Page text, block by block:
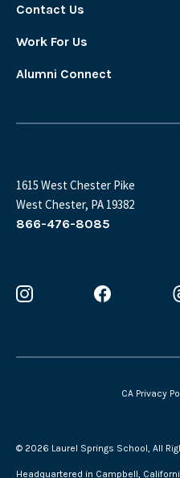
Contact Us
Work For Us
Alumni Connect
1615 West Chester Pike
West Chester, PA 19382
866-476-8085
© 2026 Laurel Springs School, All
Headquartered in Campbell,
CA Privacy